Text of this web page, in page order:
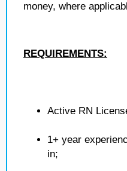
money, where
REQUIREMENTS:
Active RN
1+ year
in;